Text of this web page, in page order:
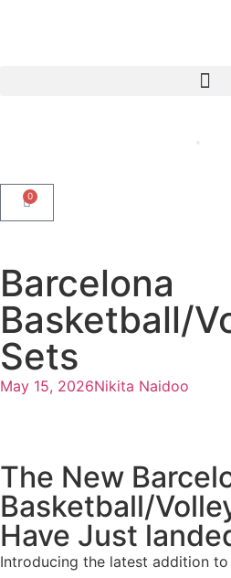
0
Barcelona
Basketball/
Sets
May 15, 2026Nikita Naidoo
The New
Basketball/
Have Just
Introducing the latest addition